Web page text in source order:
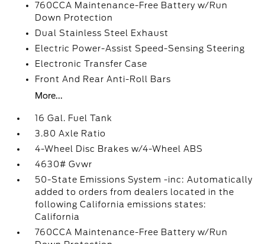
760CCA Maintenance-Free Battery w/Run
Down Protection
Dual Stainless Steel Exhaust
Electric Power-Assist Speed-Sensing Steering
Electronic Transfer Case
Front And Rear Anti-Roll Bars
More...
16 Gal. Fuel Tank
3.80 Axle Ratio
4-Wheel Disc Brakes w/4-Wheel ABS
4630# Gvwr
50-State Emissions System -inc: Automatically
added to orders from dealers located in the
following California emissions states:
California
760CCA Maintenance-Free Battery w/Run